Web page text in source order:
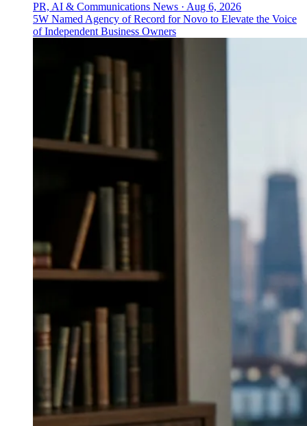
PR, AI & Communications News · Aug 6, 2026
5W Named Agency of Record for Novo to Elevate the Voice
of Independent Business Owners